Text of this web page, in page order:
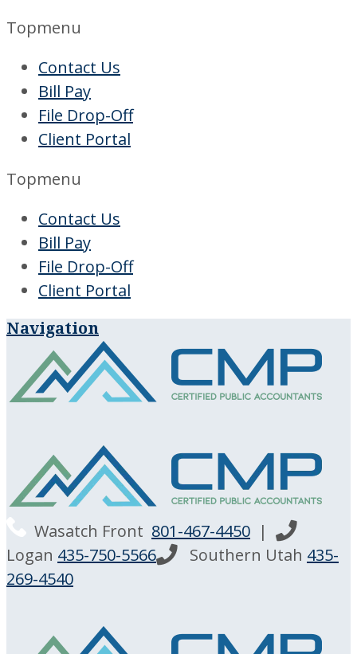
Topmenu
Contact Us
Bill Pay
File Drop-Off
Client Portal
Topmenu
Contact Us
Bill Pay
File Drop-Off
Client Portal
Navigation
Wasatch Front 801-467-4450 |
Logan 435-750-5566 Southern Utah 435-
269-4540